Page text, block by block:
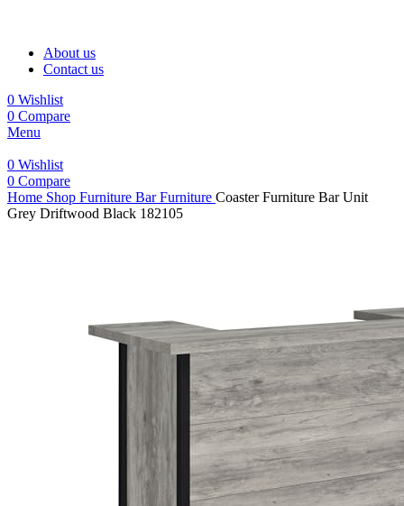
About us
Contact us
0 Wishlist
0 Compare
Menu
0 Wishlist
0 Compare
Home Shop Furniture Bar Furniture Coaster Furniture Bar Unit
Grey Driftwood Black 182105